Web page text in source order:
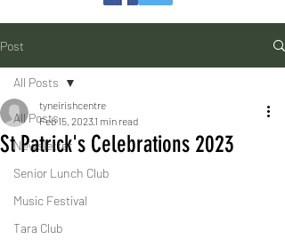
Post
All Posts
Newsletter
Senior Lunch Club
Music Festival
Tara Club
All Posts
St Patrick's Celebrations 2023
tyneirishcentre
Feb 15, 2023 1 min read